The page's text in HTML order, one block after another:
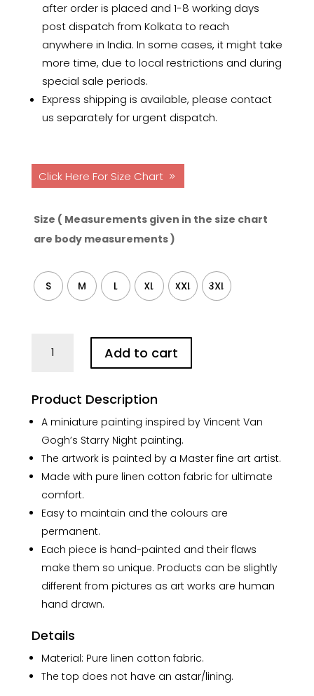
after order is placed and 1-8 working days
post dispatch from Kolkata to reach
anywhere in India. In some cases, it might take
more time, due to local restrictions and during
special sale periods.
Express shipping is available, please contact
us separately for urgent dispatch.
Click Here For Size Chart
Size ( Measurements given in the size chart
are body measurements )
S M L XL XXL 3XL
Night
painted
Linen
Top
quantity
Add to cart
Product Description
A miniature painting inspired by Vincent Van
Gogh’s Starry Night painting.
The artwork is painted by a Master fine art artist.
Made with pure linen cotton fabric for ultimate
comfort.
Easy to maintain and the colours are
permanent.
Each piece is hand-painted and their flaws
make them so unique. Products can be slightly
different from pictures as art works are human
hand drawn.
Details
Material: Pure linen cotton fabric.
The top does not have an astar/lining.